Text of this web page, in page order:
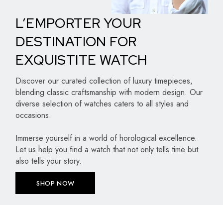
L’EMPORTER YOUR
DESTINATION FOR
EXQUISTITE WATCH
Discover our curated collection of luxury timepieces,
blending classic craftsmanship with modern design. Our
diverse selection of watches caters to all styles and
occasions.
Immerse yourself in a world of horological excellence.
Let us help you find a watch that not only tells time but
also tells your story.
SHOP NOW